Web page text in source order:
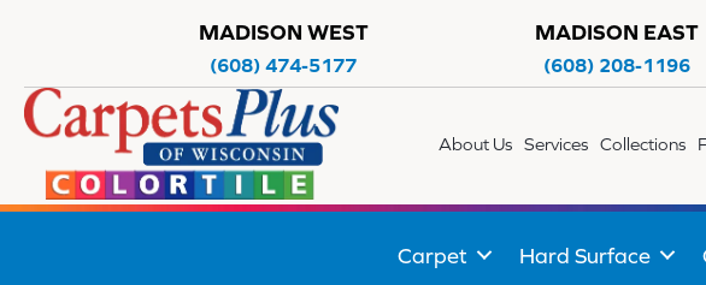
MADISON WEST
(608) 474-5177
MADISON EAST
(608) 208-1196
About Us Services Collections
Carpet Hard Surface